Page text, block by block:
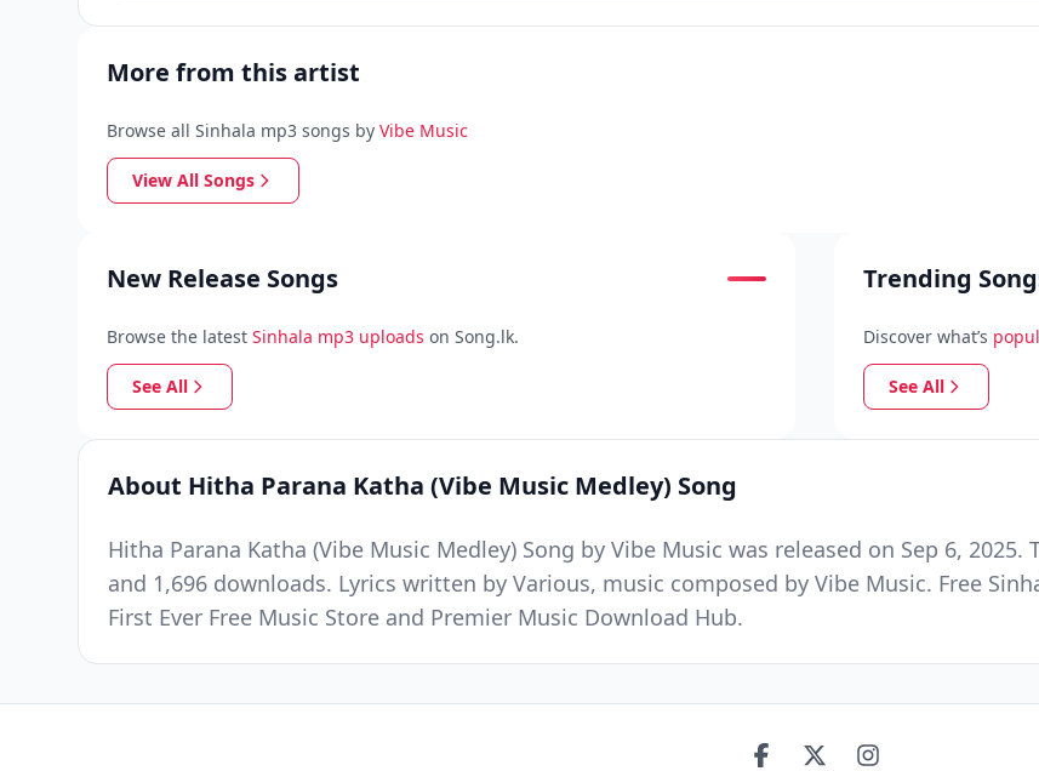
More from this artist
Browse all Sinhala mp3 songs by Vibe Music
View All Songs
New Release Songs
Browse the latest Sinhala mp3 uploads on Song.lk.
See All
Trending
Discover what’s
See All
About Hitha Parana Katha (Vibe Music Medley) Song
Hitha Parana Katha (Vibe Music Medley) Song by Vibe Music was released on Sep 6,
and 1,696 downloads. Lyrics written by Various, music composed by Vibe Music. Free
First Ever Free Music Store and Premier Music Download Hub.